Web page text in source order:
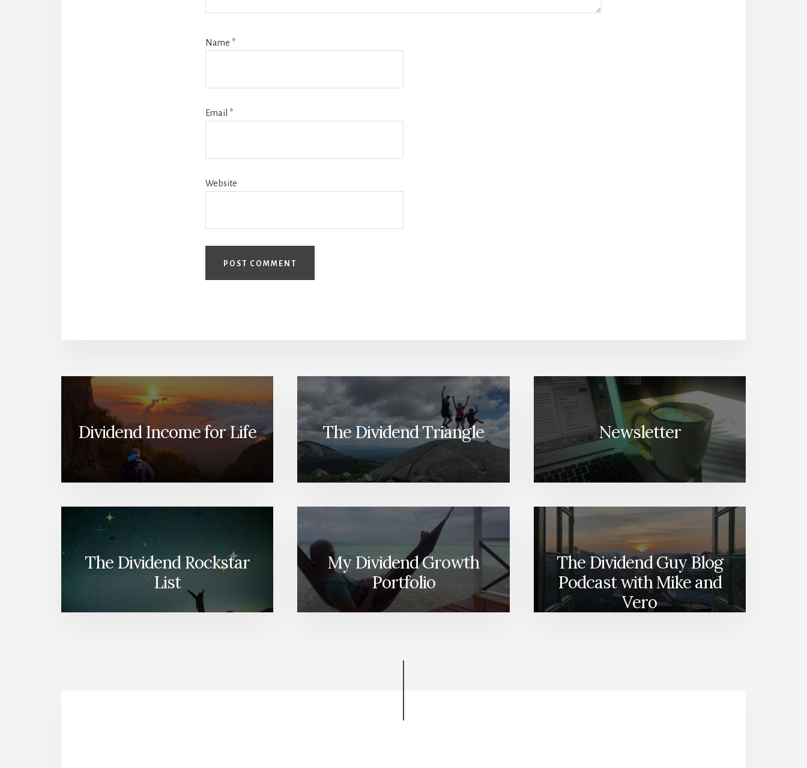
Name *
Email *
Website
Dividend Income for Life The Dividend Triangle Newsletter
The Dividend Rockstar
List
My Dividend Growth
Portfolio
The Dividend Guy Blog
Podcast with Mike and
Vero